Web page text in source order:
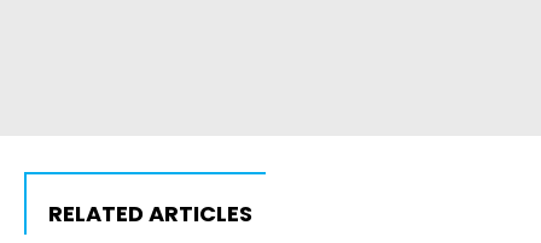
RELATED ARTICLES